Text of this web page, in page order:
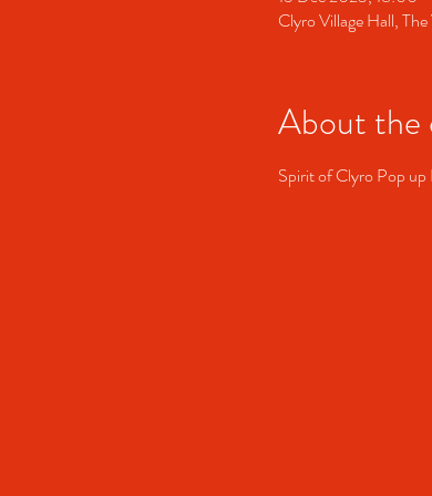
Clyro Village Hall,
About the
Spirit of Clyro Pop up